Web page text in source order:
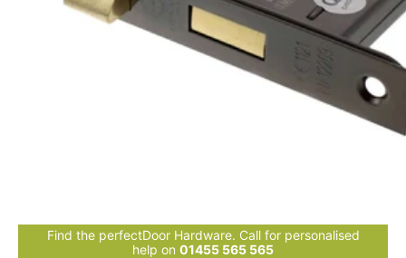
Find the perfectDoor Hardware. Call for personalised
help on 01455 565 565